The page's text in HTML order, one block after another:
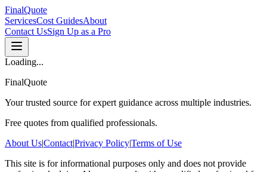
FinalQuote
ServicesCost GuidesAbout
Contact UsSign Up as a Pro
Loading...
FinalQuote
Your trusted source for expert guidance across multiple industries.
Free quotes from qualified professionals.
About Us|Contact|Privacy Policy|Terms of Use
This site is for informational purposes only and does not provide